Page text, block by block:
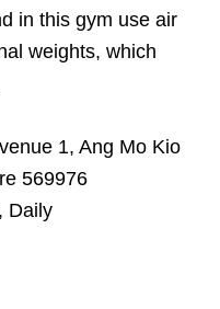
in this gym use air
weights, which
1, Ang Mo Kio
569976
, Daily